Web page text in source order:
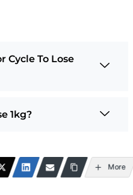
Cycle To Lose
1kg?
More